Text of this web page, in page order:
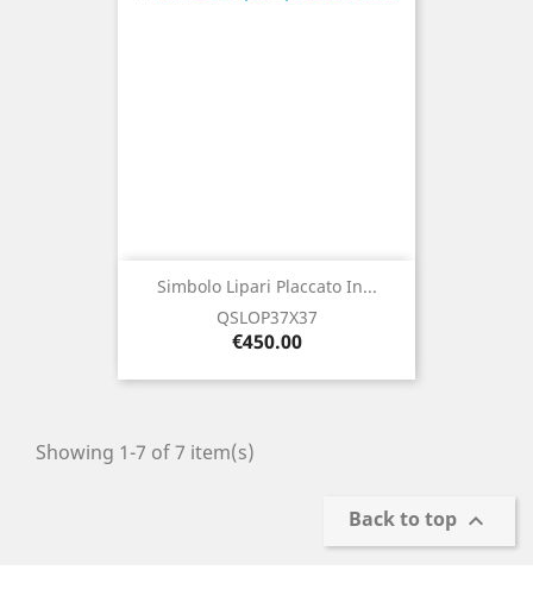
Simbolo Lipari Placcato In...
QSLOP37X37
Price
€450.00
Showing 1-7 of 7 item(s)
Back to top 